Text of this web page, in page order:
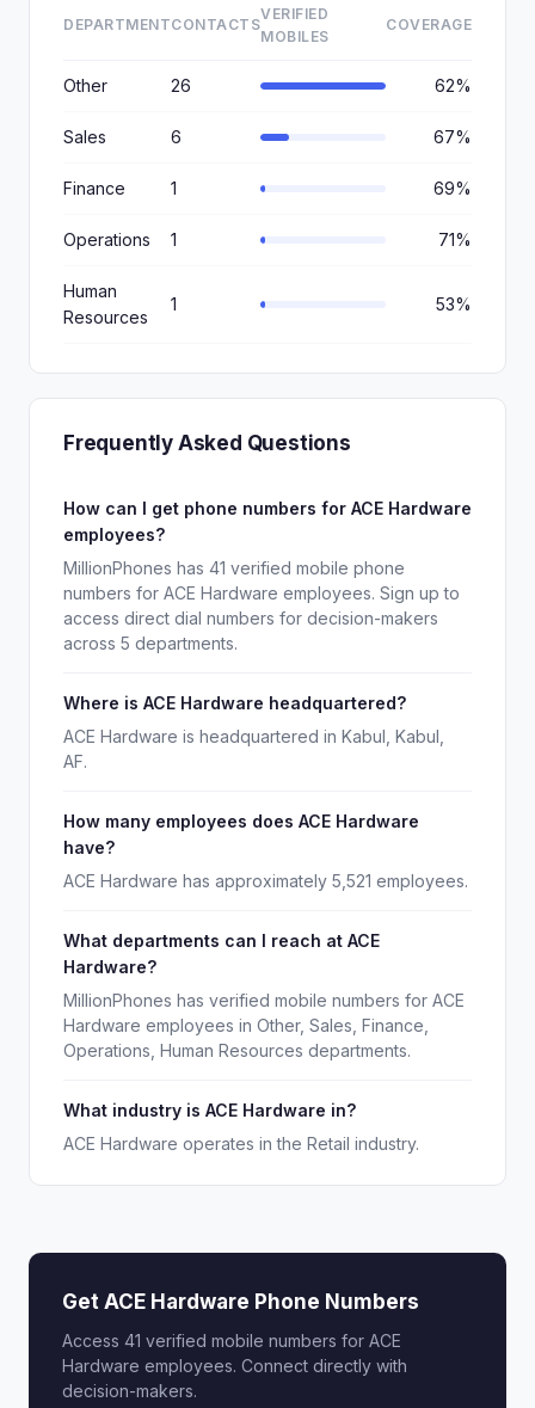
DEPARTMENTCONTACTS
VERIFIED
MOBILES
COVERAGE
Other 26 62%
Sales 6 67%
Finance 1 69%
Operations 1 71%
Human
Resources
1 53%
Frequently Asked Questions
How can I get phone numbers for ACE Hardware
employees?
MillionPhones has 41 verified mobile phone
numbers for ACE Hardware employees. Sign up to
access direct dial numbers for decision-makers
across 5 departments.
Where is ACE Hardware headquartered?
ACE Hardware is headquartered in Kabul, Kabul,
AF.
How many employees does ACE Hardware
have?
ACE Hardware has approximately 5,521 employees.
What departments can I reach at ACE
Hardware?
MillionPhones has verified mobile numbers for ACE
Hardware employees in Other, Sales, Finance,
Operations, Human Resources departments.
What industry is ACE Hardware in?
ACE Hardware operates in the Retail industry.
Get ACE Hardware Phone Numbers
Access 41 verified mobile numbers for ACE
Hardware employees. Connect directly with
decision-makers.